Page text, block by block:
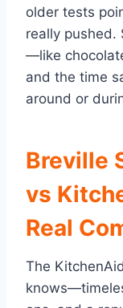
older tests
really pushed.
—like
and the time
around or
Breville
vs
Real
The